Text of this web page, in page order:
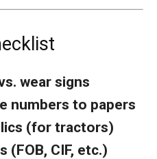
wear signs
numbers to papers
(for tractors)
CIF, etc.)